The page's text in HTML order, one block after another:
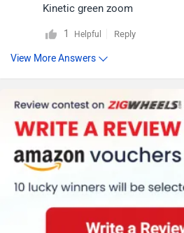
Kinetic green zoom
1 Helpful Reply
View More Answers